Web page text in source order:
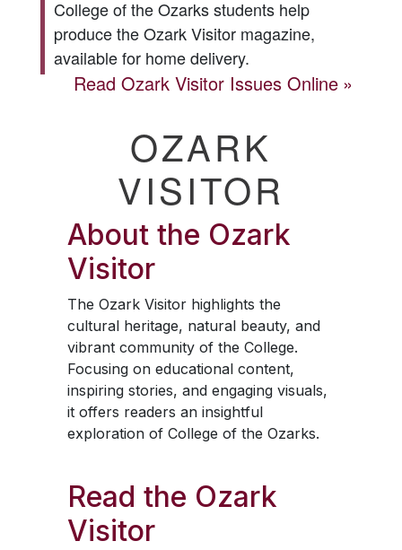
College of the Ozarks students help
produce theOzark Visitormagazine,
available for home delivery.
ReadOzark Visitor Issues Online
OZARK
VISITOR
About the Ozark
Visitor
The Ozark Visitorhighlights the
cultural heritage, natural beauty, and
vibrant community of the College.
Focusing on educational content,
inspiring stories, and engaging visuals,
it offers readers an insightful
exploration of College of the Ozarks.
Read the Ozark
Visitor